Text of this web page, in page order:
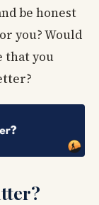
be honest
you? Would
that you